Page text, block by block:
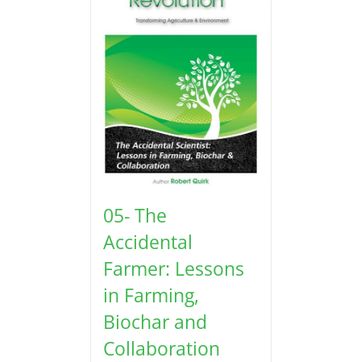
05- The
Accidental
Farmer: Lessons
in Farming,
Biochar and
Collaboration